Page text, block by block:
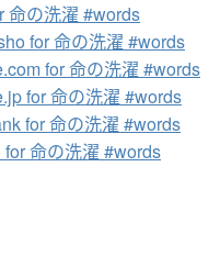
命の洗濯 #words
for 命の洗濯 #words
for 命の洗濯 #words
for 命の洗濯 #words
for 命の洗濯 #words
命の洗濯 #words